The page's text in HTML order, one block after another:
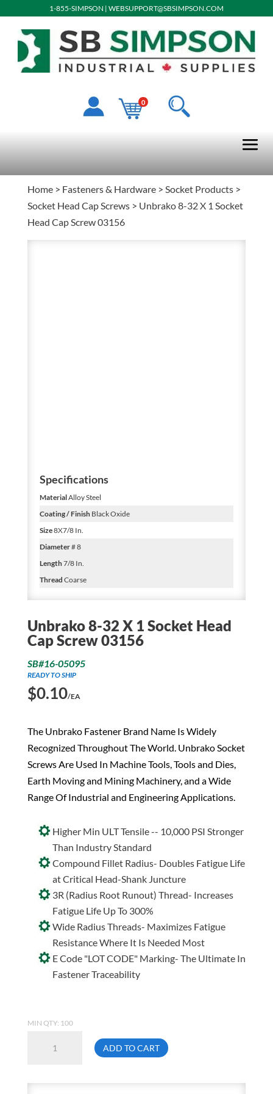
1-855-SIMPSON | WEBSUPPORT@SBSIMPSON.COM
0
Home> Fasteners & Hardware> Socket Products>
Socket Head Cap Screws> Unbrako 8-32 X 1 Socket
Head Cap Screw 03156
Specifications
MaterialAlloy Steel
Coating / FinishBlack Oxide
Size8X7/8 In.
Diameter# 8
Length7/8 In.
Thread Coarse
Unbrako 8-32 X 1 Socket Head
Cap Screw 03156
SB#16-05095
READY TO SHIP
$0.10/EA
The Unbrako Fastener Brand Name Is Widely
Recognized Throughout The World. Unbrako Socket
Screws Are Used In Machine Tools, Tools and Dies,
Earth Moving and Mining Machinery, and a Wide
Range Of Industrial and Engineering Applications.
Higher Min ULT Tensile -- 10,000 PSI Stronger
Than Industry Standard
Compound Fillet Radius- Doubles Fatigue Life
at Critical Head-Shank Juncture
3R (Radius Root Runout) Thread- Increases
Fatigue Life Up To 300%
Wide Radius Threads- Maximizes Fatigue
Resistance Where It Is Needed Most
E Code "LOT CODE" Marking- The Ultimate In
Fastener Traceability
MIN QTY: 100
ADD TO CART